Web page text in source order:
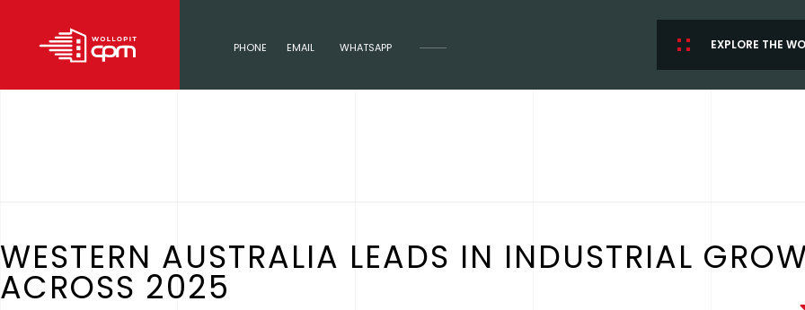
PHONE EMAIL WHATSAPP EXPLORE THE
WESTERN AUSTRALIA LEADS IN INDUSTRIAL
ACROSS 2025